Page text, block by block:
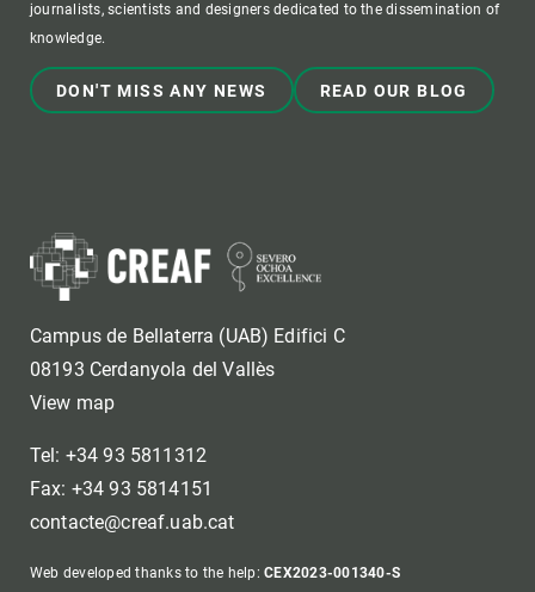
journalists, scientists and designers dedicated to the dissemination of
knowledge.
DON'T MISS ANY NEWS READ OUR BLOG
Campus de Bellaterra (UAB) Edifici C
08193 Cerdanyola del Vallès
View map
Tel: +34 93 5811312
Fax: +34 93 5814151
contacte@creaf.uab.cat
Web developed thanks to the help:CEX2023-001340-S